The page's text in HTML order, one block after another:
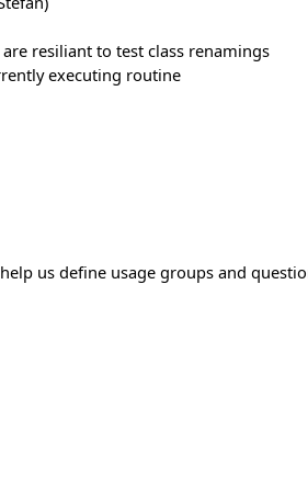
resiliant to test class renamings
executing routine
us define usage groups and